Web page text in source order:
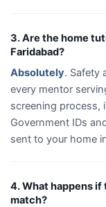
3. Are the home
Faridabad?
Absolutely. Safety
every mentor
screening process,
Government IDs
sent to your home
4. What happens
match?